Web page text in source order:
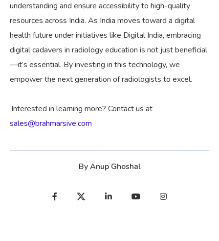
understanding and ensure accessibility to high-quality
resources across India. As India moves toward a digital
health future under initiatives like Digital India, embracing
digital cadavers in radiology education is not just beneficial
—it’s essential. By investing in this technology, we
empower the next generation of radiologists to excel.
Interested in learning more? Contact us at
sales@brahmarsive.com
ByAnup Ghoshal